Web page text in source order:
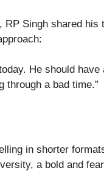
Singh shared his
He should
through a bad time.”
in shorter
a bold and